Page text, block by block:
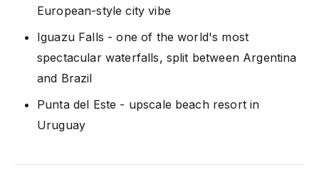
European-style city vibe
Iguazu Falls - one of the world's most
spectacular waterfalls, split between Argentina
and Brazil
Punta del Este - upscale beach resort in
Uruguay